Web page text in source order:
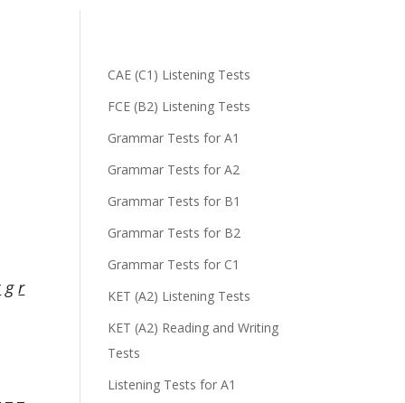
g r
CAE (C1) Listening Tests
FCE (B2) Listening Tests
Grammar Tests for A1
Grammar Tests for A2
Grammar Tests for B1
Grammar Tests for B2
Grammar Tests for C1
KET (A2) Listening Tests
KET (A2) Reading and Writing
Tests
Listening Tests for A1